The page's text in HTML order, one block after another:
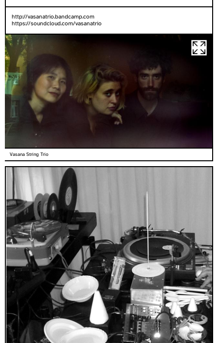
http://vasanatrio.bandcamp.com
https://soundcloud.com/vasanatrio
Vasana String Trio